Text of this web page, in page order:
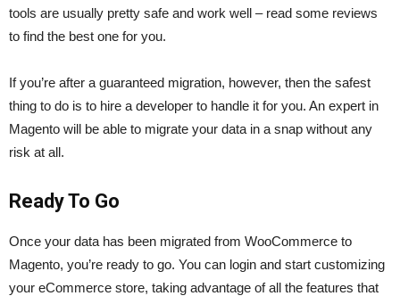
tools are usually pretty safe and work well – read some reviews
to find the best one for you.
If you’re after a guaranteed migration, however, then the safest
thing to do is to hire a developer to handle it for you. An expert in
Magento will be able to migrate your data in a snap without any
risk at all.
Ready To Go
Once your data has been migrated from WooCommerce to
Magento, you’re ready to go. You can login and start customizing
your eCommerce store, taking advantage of all the features that